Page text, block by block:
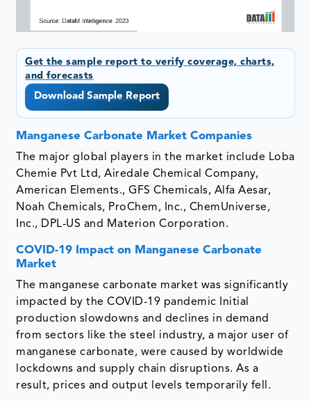
Get the sample report to verify coverage, charts,
and forecasts
Download Sample Report
Manganese Carbonate Market Companies
The major global players in the market include Loba
Chemie Pvt Ltd, Airedale Chemical Company,
American Elements., GFS Chemicals, Alfa Aesar,
Noah Chemicals, ProChem, Inc., ChemUniverse,
Inc., DPL-US and Materion Corporation.
COVID-19 Impact on Manganese Carbonate
Market
The manganese carbonate market was significantly
impacted by the COVID-19 pandemic Initial
production slowdowns and declines in demand
from sectors like the steel industry, a major user of
manganese carbonate, were caused by worldwide
lockdowns and supply chain disruptions. As a
result, prices and output levels temporarily fell.